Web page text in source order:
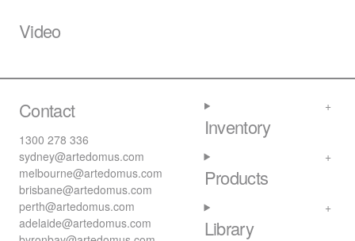
Video
Contact
1300 278 336
sydney@artedomus.com
melbourne@artedomus.com
brisbane@artedomus.com
perth@artedomus.com
adelaide@artedomus.com
Inventory
Products
Library